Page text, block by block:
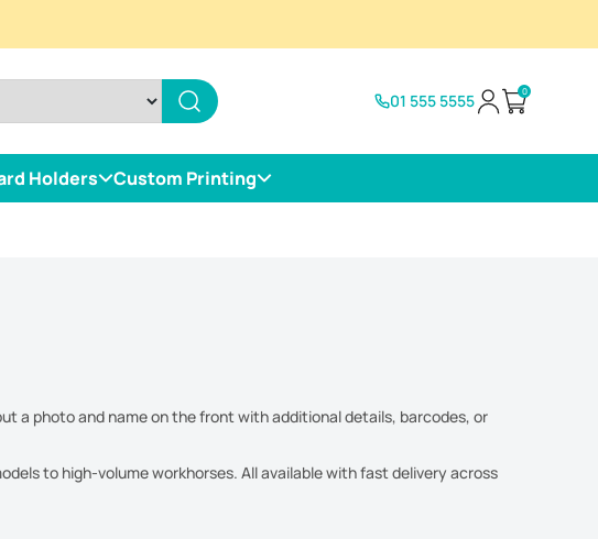
01 555 5555 Open cart
0
Holders Custom Printing
a photo and name on the front with additional details, barcodes, or
to high-volume workhorses. All available with fast delivery across